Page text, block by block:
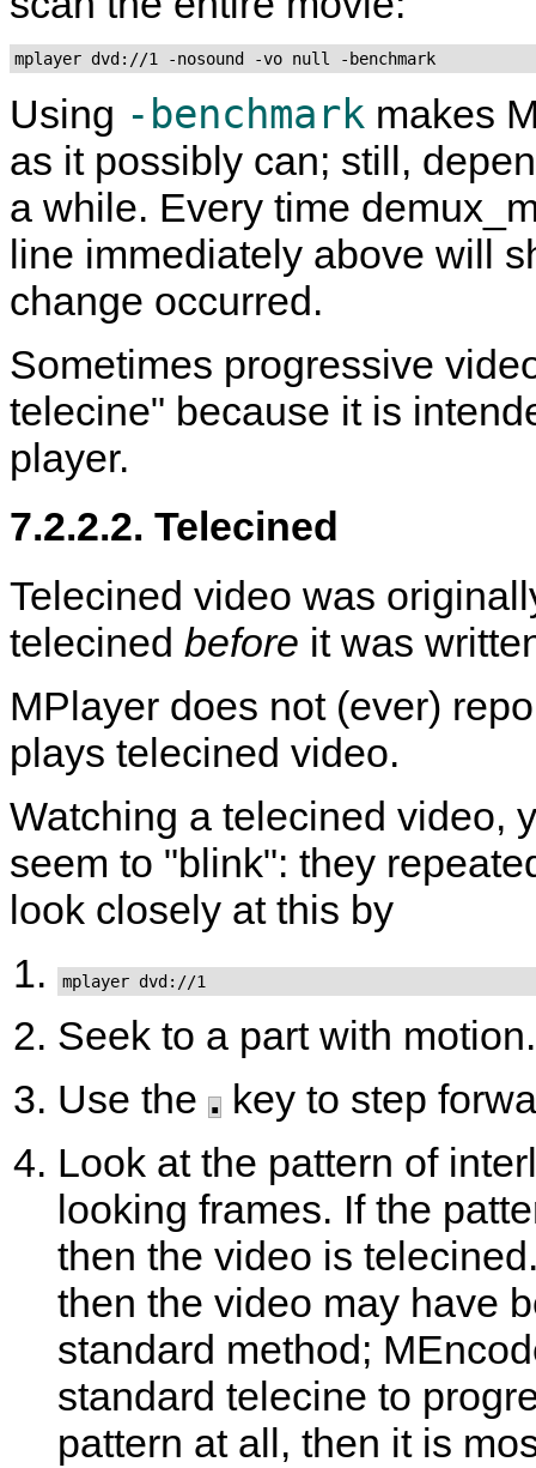
mplayer dvd://1 -nosound -vo null -benchmark
Using -benchmark makes
as it possibly can; still,
a while. Every time
line immediately above will
change occurred.
Sometimes progressive
telecine" because it is
player.
7.2.2.2. Telecined
Telecined video was
telecined before it was
MPlayer does not (ever)
plays telecined video.
Watching a telecined video,
seem to "blink": they
look closely at this by
mplayer dvd://1
Seek to a part with motion.
Use the . key to step
Look at the pattern of
looking frames. If the
then the video is
then the video may have
standard method;
standard telecine to
pattern at all, then it is